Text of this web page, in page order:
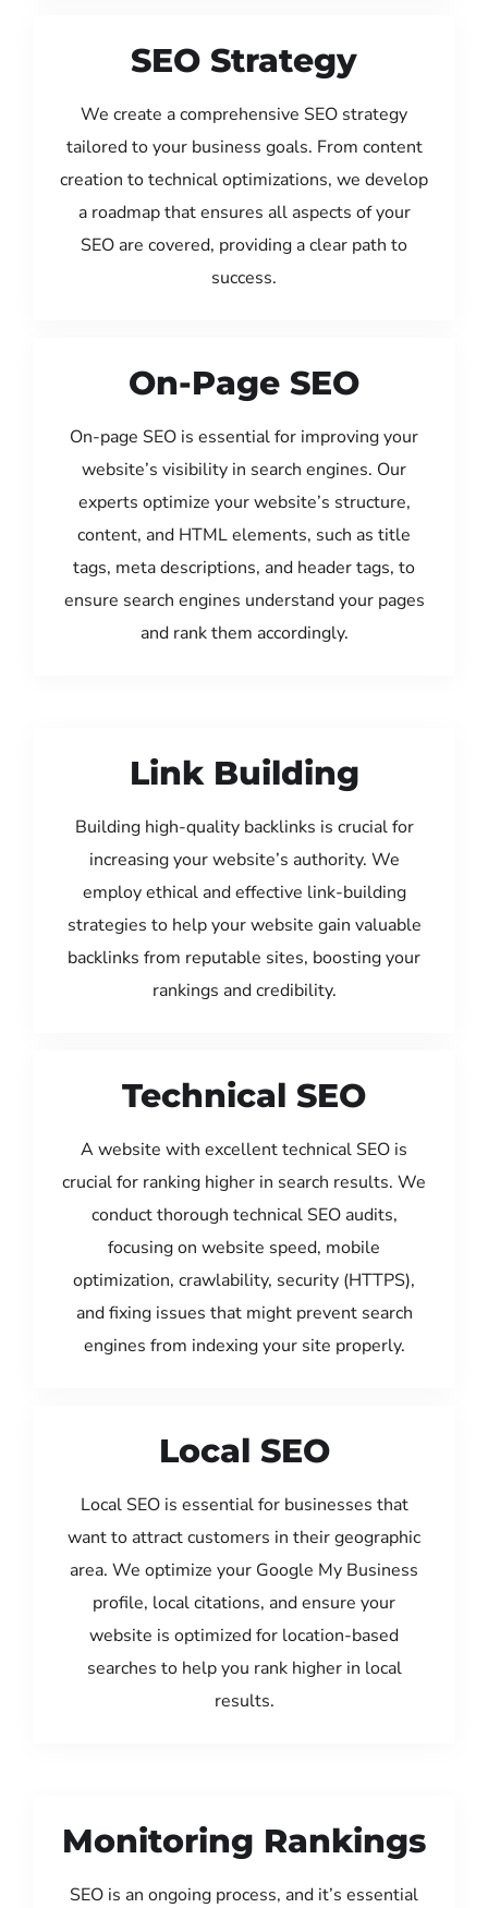
SEO Strategy
We create a comprehensive SEO strategy
tailored to your business goals. From content
creation to technical optimizations, we develop
a roadmap that ensures all aspects of your
SEO are covered, providing a clear path to
success.
On-Page SEO
On-page SEO is essential for improving your
website’s visibility in search engines. Our
experts optimize your website’s structure,
content, and HTML elements, such as title
tags, meta descriptions, and header tags, to
ensure search engines understand your pages
and rank them accordingly.
Link Building
Building high-quality backlinks is crucial for
increasing your website’s authority. We
employ ethical and effective link-building
strategies to help your website gain valuable
backlinks from reputable sites, boosting your
rankings and credibility.
Technical SEO
A website with excellent technical SEO is
crucial for ranking higher in search results. We
conduct thorough technical SEO audits,
focusing on website speed, mobile
optimization, crawlability, security (HTTPS),
and fixing issues that might prevent search
engines from indexing your site properly.
Local SEO
Local SEO is essential for businesses that
want to attract customers in their geographic
area. We optimize your Google My Business
profile, local citations, and ensure your
website is optimized for location-based
searches to help you rank higher in local
results.
Monitoring Rankings
SEO is an ongoing process, and it’s essential